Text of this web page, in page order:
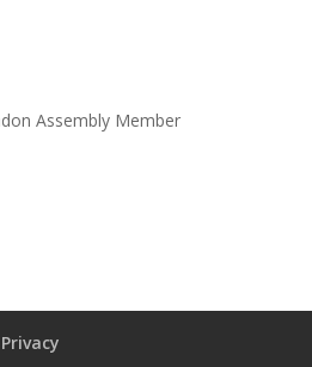
Assembly Member
Privacy